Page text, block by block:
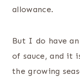
allowance.
But I do have
of sauce, and it
the growing